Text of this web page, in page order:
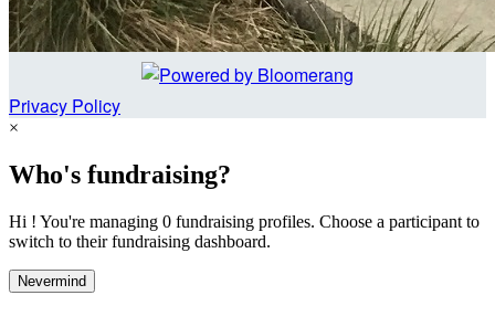
Privacy Policy
×
Who's fundraising?
Hi ! You're managing 0 fundraising profiles. Choose a participant to
switch to their fundraising dashboard.
Nevermind